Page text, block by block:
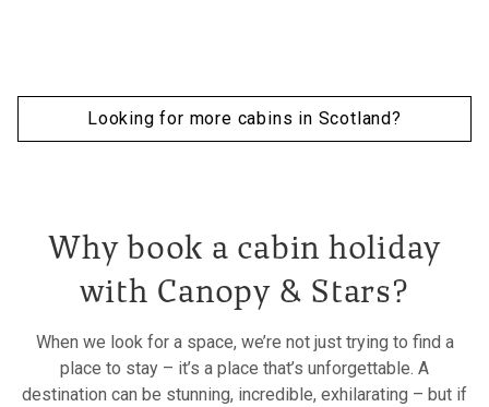
Looking for more cabins in Scotland?
Why book a cabin holiday
with Canopy & Stars?
When we look for a space, we’re not just trying to find a
place to stay – it’s a place that’s unforgettable. A
destination can be stunning, incredible, exhilarating – but if